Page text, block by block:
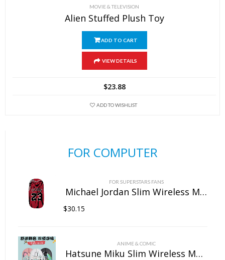
MOVIE & TELEVISION
Alien Stuffed Plush Toy
ADD TO CART
VIEW DETAILS
$23.88
ADD TO WISHLIST
FOR COMPUTER
FOR SUPERSTARS FANS
Michael Jordan Slim Wireless Mouse with Nano Receiver
$30.15
ANIME & COMIC
Hatsune Miku Slim Wireless Mouse with Nano Receiver